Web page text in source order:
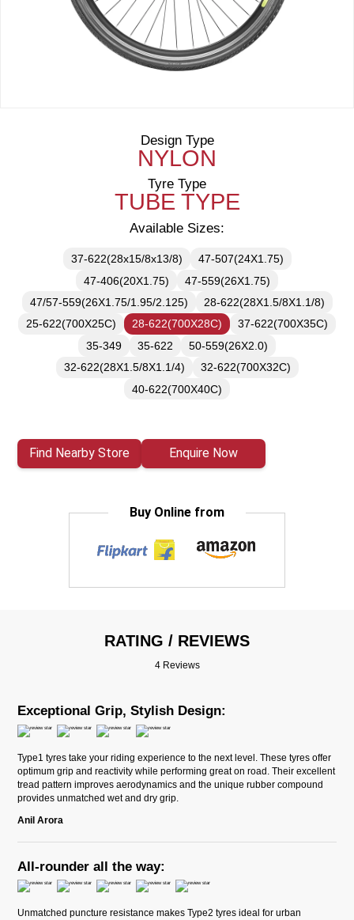
Design Type
NYLON
Tyre Type
TUBE TYPE
Available Sizes:
37-622(28x15/8x13/8)
47-507(24X1.75)
47-406(20X1.75)
47-559(26X1.75)
47/57-559(26X1.75/1.95/2.125)
28-622(28X1.5/8X1.1/8)
25-622(700X25C)
28-622(700X28C)
37-622(700X35C)
35-349
35-622
50-559(26X2.0)
32-622(28X1.5/8X1.1/4)
32-622(700X32C)
40-622(700X40C)
Find Nearby Store Enquire Now
Buy Online from
RATING / REVIEWS
4 Reviews
Exceptional Grip, Stylish Design:
Type1 tyres take your riding experience to the next level. These tyres offer
optimum grip and reactivity while performing great on road. Their excellent
tread pattern improves aerodynamics and the unique rubber compound
provides unmatched wet and dry grip.
Anil Arora
All-rounder all the way:
Unmatched puncture resistance makes Type2 tyres ideal for urban